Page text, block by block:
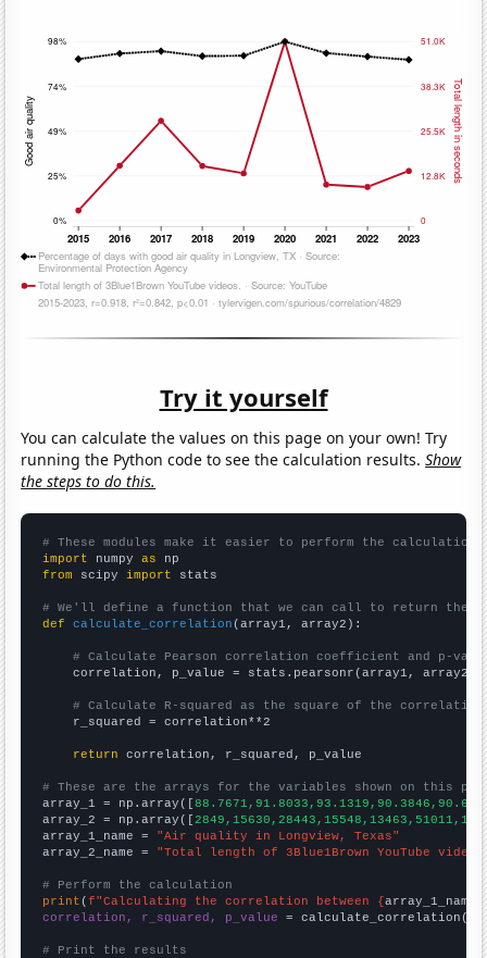
Try it yourself
You can calculate the values on this page on your own! Try
running the Python code to see the calculation results.Show
the steps to do this.
# These modules make it easier to perform the calculation
import numpy as
from scipy import stats
# We'll define a function that we can call to return the
def
calculate_correlation (array1, array2):
# Calculate Pearson correlation coefficient and p-
    correlation, p_value = stats.pearsonr(array1, array2)
# Calculate R-squared as the square of the
    r_squared = correlation**2
return correlation, r_squared, p_value
# These are the arrays for the variables shown on this
array_1 = np.array([
array_2 = np.array([
array_1_name = "Air quality in Longview, Texas"
array_2_name = "Total length of 3Blue1Brown YouTube
# Perform the calculation
print (f"Calculating the correlation between {array_1_name
correlation, r_squared, p_value = calculate_correlation(
# Print the results